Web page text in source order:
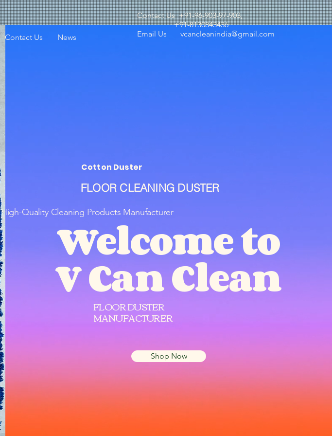
Contact Us +91-96-903-97-903,
+91-8130843436
Email Us vcancleanindia@gmail.com
Contact Us News
Cotton Duster
FLOOR CLEANING DUSTER
High-Quality Cleaning Products Manufacturer
Welcome to
V Can Clean
FLOOR DUSTER
MANUFACTURER
Shop Now